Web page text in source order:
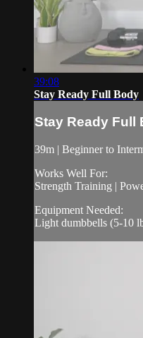
39:08
Stay Ready Full Body
Stay Ready Full
39m | Beginner to
Works Well For:
Strength Training |
Equipment Needed:
Light dumbbells (5-10